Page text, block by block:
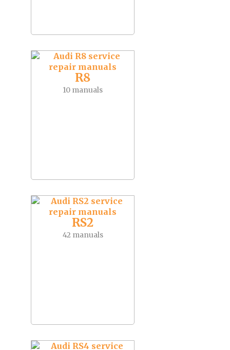
R8
10 manuals
RS2
42 manuals